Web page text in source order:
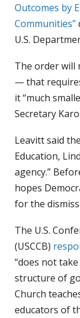
Outcomes by
Communities”
U.S.
The order will
— that
it “much
Secretary
Leavitt said
Education,
agency.”
hopes
for the
The U.S.
(USCCB)
“does not
structure of
Church
educators of